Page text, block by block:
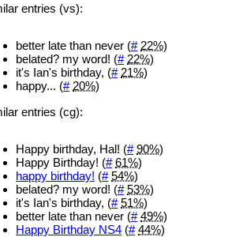
entries (vs):
better late than never (# 22%)
belated? my word! (# 22%)
it's Ian's birthday, (# 21%)
happy... (# 20%)
entries (cg):
Happy birthday, Hal! (# 90%)
Happy Birthday! (# 61%)
happy birthday! (# 54%)
belated? my word! (# 53%)
it's Ian's birthday, (# 51%)
better late than never (# 49%)
Happy Birthday NS4 (# 44%)